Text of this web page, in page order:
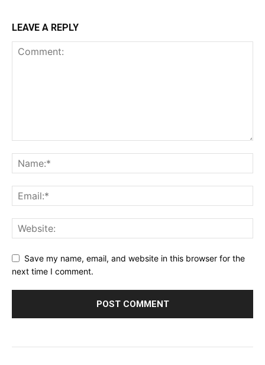
LEAVE A REPLY
Save my name, email, and website in this browser for the
next time I comment.